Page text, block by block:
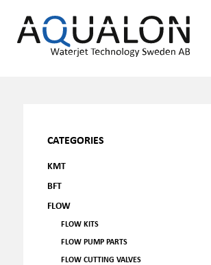
CATEGORIES
KMT
BFT
FLOW
FLOW KITS
FLOW PUMP PARTS
FLOW CUTTING VALVES